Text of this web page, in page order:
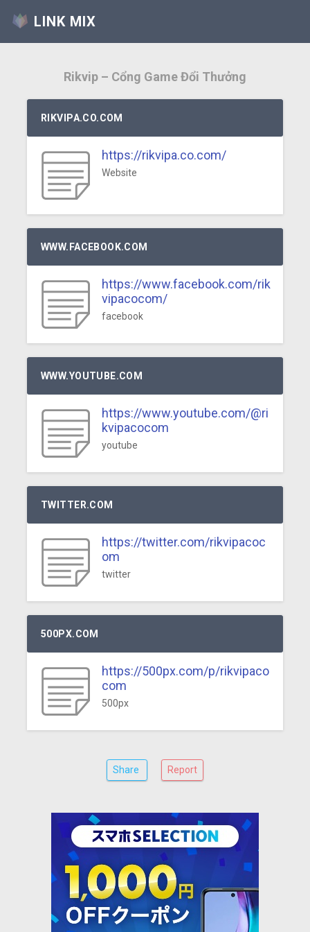
LINK MIX
Rikvip – Cổng Game Đổi Thưởng
RIKVIPA.CO.COM
https://rikvipa.co.com/
Website
WWW.FACEBOOK.COM
https://www.facebook.com/rik
vipacocom/
facebook
WWW.YOUTUBE.COM
https://www.youtube.com/@ri
kvipacocom
youtube
TWITTER.COM
https://twitter.com/rikvipacoc
om
twitter
500PX.COM
https://500px.com/p/rikvipaco
com
500px
Share Report